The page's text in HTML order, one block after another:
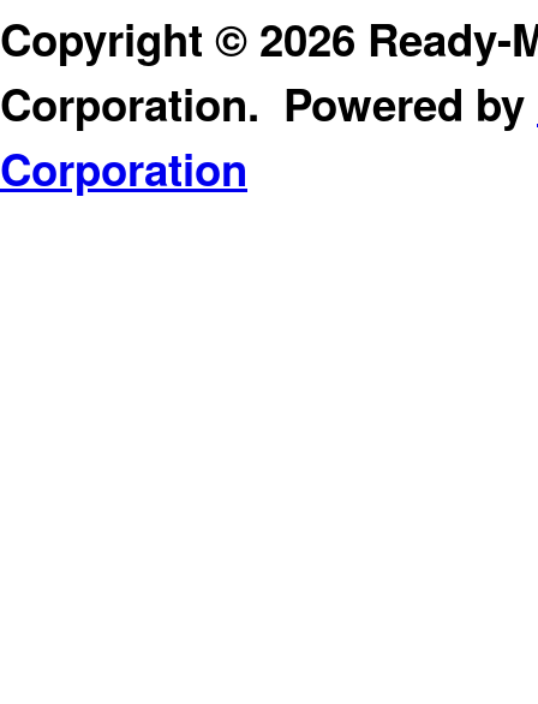
Copyright © 2026 Ready-
Corporation. Powered by
Corporation